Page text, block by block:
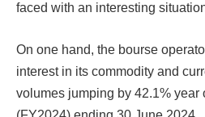
faced with an interesting
On one hand, the bourse
interest in its commodity and
volumes jumping by 42.1% year